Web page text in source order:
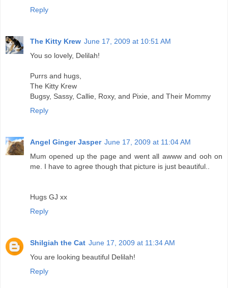
Reply
The Kitty Krew June 17, 2009 at 10:51 AM
You so lovely, Delilah!
Purrs and hugs,
The Kitty Krew
Bugsy, Sassy, Callie, Roxy, and Pixie, and Their Mommy
Reply
Angel Ginger Jasper June 17, 2009 at 11:04 AM
Mum opened up the page and went all awww and ooh on
me. I have to agree though that picture is just beautiful..
Hugs GJ xx
Reply
Shilgiah the Cat June 17, 2009 at 11:34 AM
You are looking beautiful Delilah!
Reply